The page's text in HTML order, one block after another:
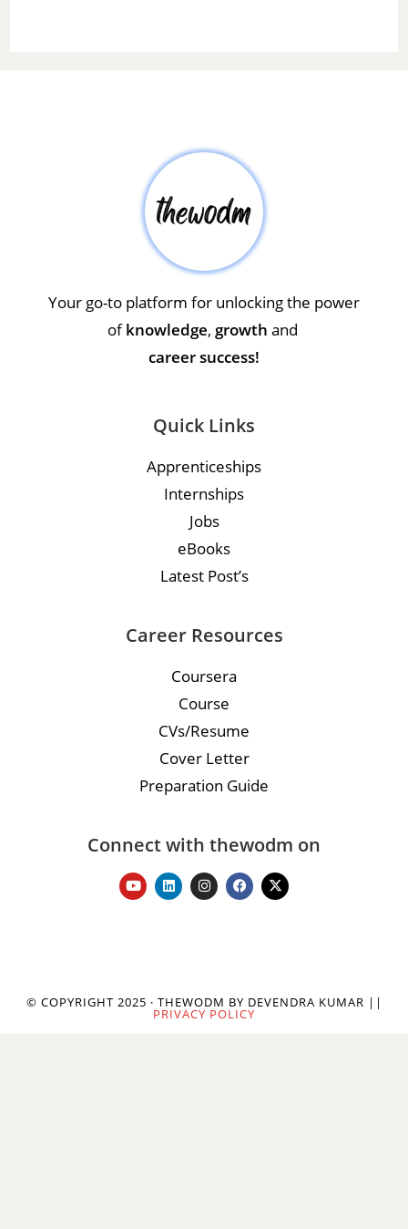
Your go-to platform for unlocking the power
ofknowledge, growth and
career success!
Quick Links
Apprenticeships
Internships
Jobs
eBooks
Latest Post’s
Career Resources
Coursera
Course
CVs/Resume
Cover Letter
Preparation Guide
Connect with thewodm on
© COPYRIGHT 2025 · THEWODM BY DEVENDRA KUMAR ||
PRIVACY POLICY